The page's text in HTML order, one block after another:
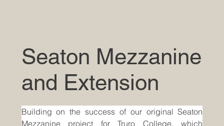
Seaton Mezzanine
and Extension
Building on the success of our original Seaton
Mezzanine project for Truro College, which